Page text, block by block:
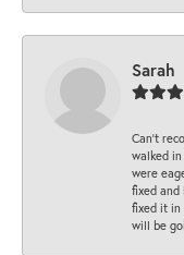
Sarah
Can’t
walked
were
fixed and
fixed it in
will be